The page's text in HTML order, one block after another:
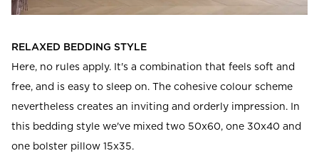
RELAXED BEDDING STYLE
Here, no rules apply. It's a combination that feels soft and
free, and is easy to sleep on. The cohesive colour scheme
nevertheless creates an inviting and orderly impression. In
this bedding style we've mixed two 50x60, one 30x40 and
one bolster pillow 15x35.